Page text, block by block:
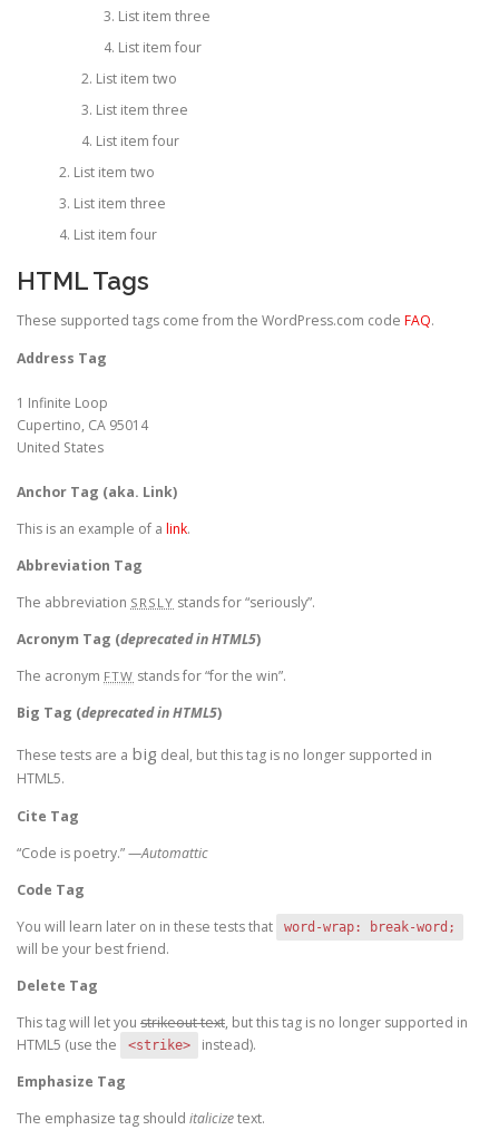
List item three
List item four
List item two
List item three
List item four
List item two
List item three
List item four
HTML Tags
These supported tags come from the WordPress.com code FAQ.
Address Tag
1 Infinite Loop
Cupertino, CA 95014
United States
Anchor Tag (aka. Link)
This is an example of a link.
Abbreviation Tag
The abbreviation SRSLY stands for “seriously”.
Acronym Tag (deprecated in HTML5)
The acronym FTW stands for “for the win”.
Big Tag (deprecated in HTML5)
These tests are a big deal, but this tag is no longer supported in
HTML5.
Cite Tag
“Code is poetry.” —Automattic
Code Tag
You will learn later on in these tests that
word-wrap: break-word;
will be your best friend.
Delete Tag
This tag will let you strikeout text, but this tag is no longer supported in
HTML5 (use the
<strike>
instead).
Emphasize Tag
The emphasize tag should italicizetext.